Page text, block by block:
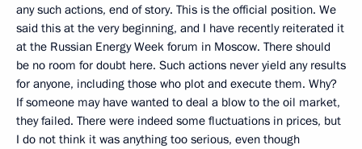
any such actions, end of story. This is the official position. We
said this at the very beginning, and I have recently reiterated it
at the Russian Energy Week forum in Moscow. There should
be no room for doubt here. Such actions never yield any results
for anyone, including those who plot and execute them. Why?
If someone may have wanted to deal a blow to the oil market,
they failed. There were indeed some fluctuations in prices, but
I do not think it was anything too serious, even though